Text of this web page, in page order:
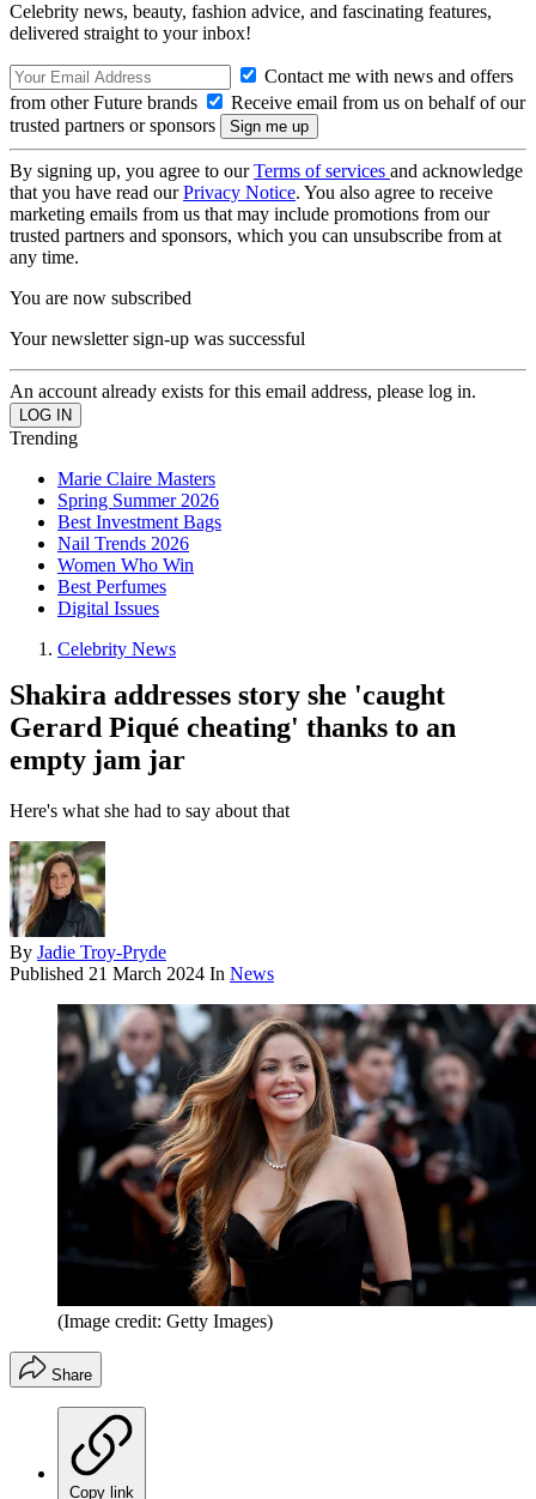
Celebrity news, beauty, fashion advice, and fascinating features,
delivered straight to your inbox!
Contact me with news and offers
from other Future brands
Receive email from us on behalf of our
trusted partners or sponsors
By signing up, you agree to ourTerms of services and acknowledge
that you have read ourPrivacy Notice. You also agree to receive
marketing emails from us that may include promotions from our
trusted partners and sponsors, which you can unsubscribe from at
any time.
You are now subscribed
Your newsletter sign-up was successful
An account already exists for this email address, please log in.
Trending
Marie Claire Masters
Spring Summer 2026
Best Investment Bags
Nail Trends 2026
Women Who Win
Best Perfumes
Digital Issues
Celebrity News
Shakira addresses story she 'caught
Gerard Piqué cheating' thanks to an
empty jam jar
Here's what she had to say about that
By Jadie Troy-Pryde
Published 21 March 2024 In News
(Image credit: Getty Images)
Share
Copy link